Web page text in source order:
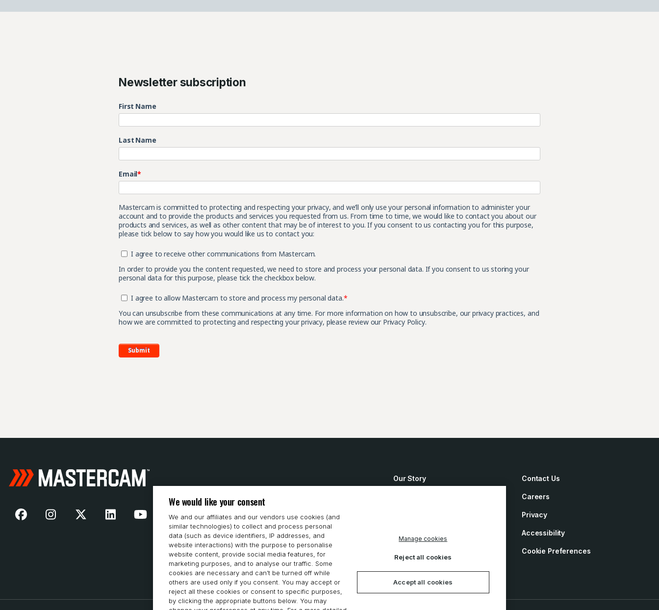
Newsletter subscription
First Name
Last Name
Email*
Mastercam is committed to protecting and respecting your privacy, and we’ll only use your personal information to administer your
account and to provide the products and services you requested from us. From time to time, we would like to contact you about our
products and services, as well as other content that may be of interest to you. If you consent to us contacting you for this purpose,
please tick below to say how you would like us to contact you:
I agree to receive other communications from Mastercam.
In order to provide you the content requested, we need to store and process your personal data. If you consent to us storing your
personal data for this purpose, please tick the checkbox below.
I agree to allow Mastercam to store and process my personal data.*
You can unsubscribe from these communications at any time. For more information on how to unsubscribe, our privacy practices, and
how we are committed to protecting and respecting your privacy, please review our Privacy Policy.
Our Story Contact Us
Careers
Privacy
Accessibility
Cookie Preferences
We would like your consent
We and our affiliates and our vendors use cookies (and
similar technologies) to collect and process personal
data (such as device identifiers, IP addresses, and
website interactions) with the purpose to personalise
website content, provide social media features, for
marketing purposes, and to analyse our traffic. Some
cookies are necessary and can’t be turned off while
others are used only if you consent. You may accept or
reject all these cookies or consent to specific purposes,
by clicking the appropriate buttons below. You may
Manage cookies
Reject all cookies
Accept all cookies